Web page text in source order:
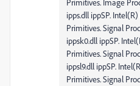
Primitives. Image
ipps.dll ippSP.
Primitives. Signal
ippsk0.dll ippSP.
Primitives. Signal
ippsl9.dll ippSP.
Primitives. Signal